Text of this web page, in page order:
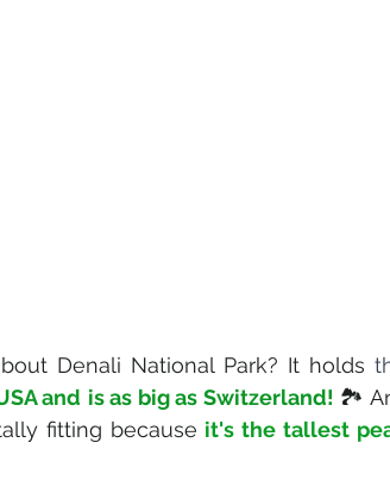
Denali National Park? It holds
and is as big as Switzerland! 🏞️
fitting because it's the tallest